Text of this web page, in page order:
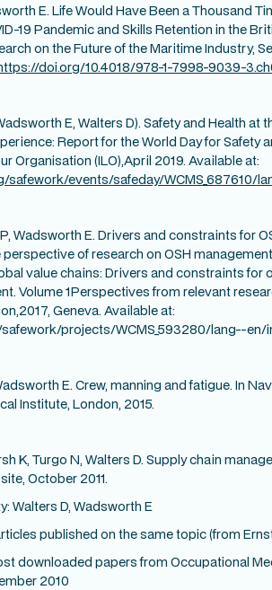
E. Life Would Have Been a Thousand
19 Pandemic and Skills Retention in the
on the Future of the Maritime Industry,
doi.org/10.4018/978-1-7998-9039-
E, Walters D). Safety and Health at
Report for the World Day for Safety
Organisation (ILO),April 2019. Available at:
safework/events/safeday/WCMS_687610/
Wadsworth E. Drivers and constraints for
of research on OSH
value chains: Drivers and constraints for
Volume 1Perspectives from relevant
Geneva. Available at:
projects/WCMS_593280/lang--en/
E. Crew, manning and fatigue. In
Institute, London, 2015.
K, Turgo N, Walters D. Supply chain
October 2011.
Walters D, Wadsworth E
published on the same topic (from
downloaded papers from Occupational
2010